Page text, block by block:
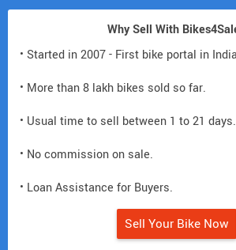
Why Sell With
• Started in 2007 - First bike portal in
• More than 8 lakh bikes sold so far.
• Usual time to sell between 1 to 21 days.
• No commission on sale.
• Loan Assistance for Buyers.
Sell Your Bike Now